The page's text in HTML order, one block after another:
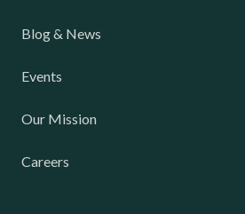
Blog & News
Events
Our Mission
Careers